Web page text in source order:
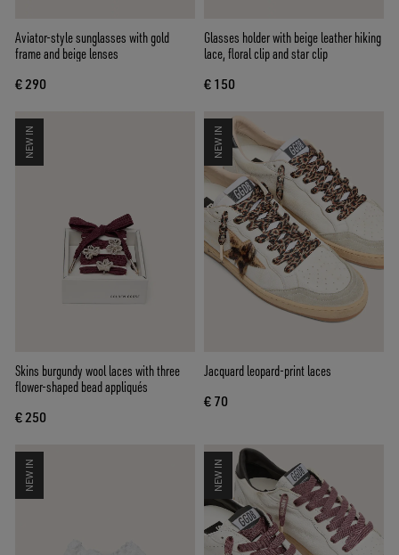
Aviator-style sunglasses with gold
frame and beige lenses
€ 290
Glasses holder with beige leather hiking
lace, floral clip and star clip
€ 150
NEW IN
Skins burgundy wool laces with three
flower-shaped bead appliqués
€ 250
NEW IN
Jacquard leopard-print laces
€ 70
NEW IN NEW IN